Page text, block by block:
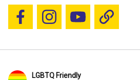
Follow us on Facebook
Follow us on Instagram
YouTubeBlue Sky
LGBTQ Friendly